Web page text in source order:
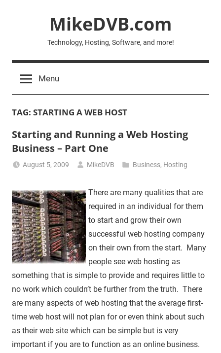
MikeDVB.com
Technology, Hosting, Software, and more!
Menu
TAG: STARTING A WEB HOST
Starting and Running a Web Hosting
Business – Part One
August 5, 2009 MikeDVB Business, Hosting
There are many qualities that are
required in an individual for them
to start and grow their own
successful web hosting company
on their own from the start. Many
people see web hosting as
something that is simple to provide and requires little to
no work which couldn’t be further from the truth. There
are many aspects of web hosting that the average first-
time web host will not plan for or even think about such
as their web site which can be simple but is very
important if you are to function as an online business.